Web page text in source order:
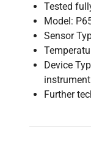
Tested
Model:
Sensor
Device
instrument
Further